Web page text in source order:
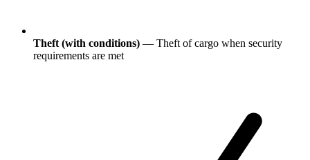
Theft (with conditions) — Theft of cargo when security
requirements are met